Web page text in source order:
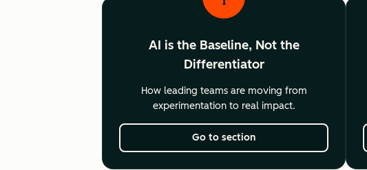
AI is the Baseline, Not the
Differentiator
How leading teams are moving from
experimentation to real impact.
Go to section